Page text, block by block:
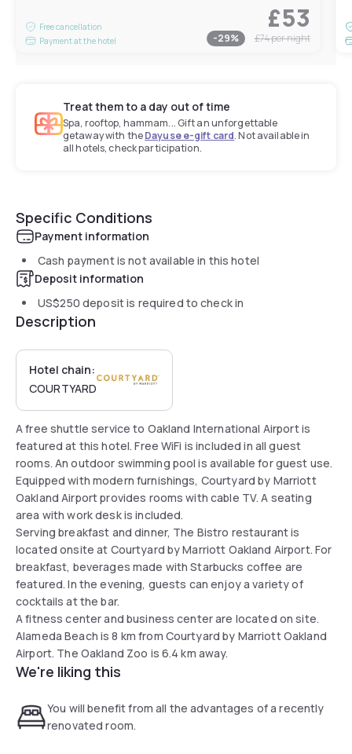
Free cancellation
Payment at the hotel
£53
-29% £74per night
Treat them to a day out of time
Spa, rooftop, hammam... Gift an unforgettable
getaway with theDayuse e-gift card. Not available in
all hotels, check participation.
Specific Conditions
Payment information
Cash payment is not available in this hotel
Deposit information
US$250 deposit is required to check in
Description
Hotel chain:
COURTYARD
A free shuttle service to Oakland International Airport is
featured at this hotel. Free WiFi is included in all guest
rooms. An outdoor swimming pool is available for guest use.
Equipped with modern furnishings, Courtyard by Marriott
Oakland Airport provides rooms with cable TV. A seating
area with work desk is included.
Serving breakfast and dinner, The Bistro restaurant is
located onsite at Courtyard by Marriott Oakland Airport. For
breakfast, beverages made with Starbucks coffee are
featured. In the evening, guests can enjoy a variety of
cocktails at the bar.
A fitness center and business center are located on site.
Alameda Beach is 8 km from Courtyard by Marriott Oakland
Airport. The Oakland Zoo is 6.4 km away.
We're liking this
You will benefit from all the advantages of a recently
renovated room.